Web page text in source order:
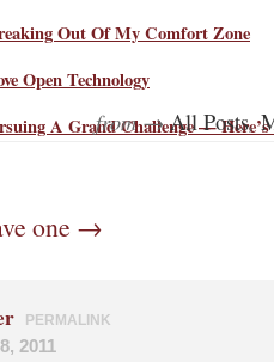
Out Of My Comfort Zone
Open Technology
A Grand Challenge —
from →All Posts,
one →
PERMALINK
2011